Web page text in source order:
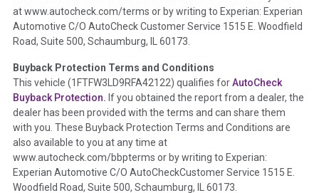
disclosure, title brands, odometer issues, etc. as outlined by
theNational Auction Automotive Association Arbitration
Policy 2025.
Term - Accident/Damage Check
Section Location - Vehicle History at a Glance
Definition - This section summarizes vehicle history events
that may indicate an accident or damage and associated
details such as point of impact, severity or airbag deployed if
provided. These damage events will include collision damage
information, police-reported accidents, salvage auction,
at www.autocheck.com/terms or by writing to Experian: Experian
Automotive C/O AutoCheck Customer Service 1515 E. Woodfield
Road, Suite 500, Schaumburg, IL 60173.
Buyback Protection Terms and Conditions
This vehicle (1FTFW3LD9RFA42122) qualifies forAutoCheck
Buyback Protection. If you obtained the report from a dealer, the
dealer has been provided with the terms and can share them
with you. These Buyback Protection Terms and Conditions are
also available to you at any time at
www.autocheck.com/bbpterms or by writing to Experian:
Experian Automotive C/O AutoCheckCustomer Service 1515 E.
Woodfield Road, Suite 500, Schaumburg, IL 60173.